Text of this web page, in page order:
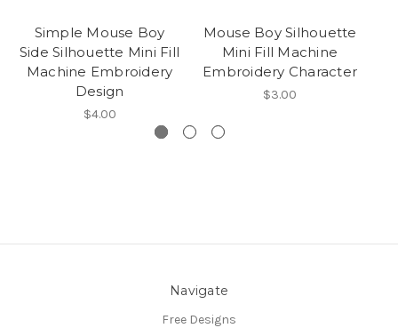
Simple Mouse Boy
Side Silhouette Mini Fill
Machine Embroidery
Design
$4.00
Mouse Boy Silhouette
Mini Fill Machine
Embroidery Character
$3.00
Navigate
Free Designs